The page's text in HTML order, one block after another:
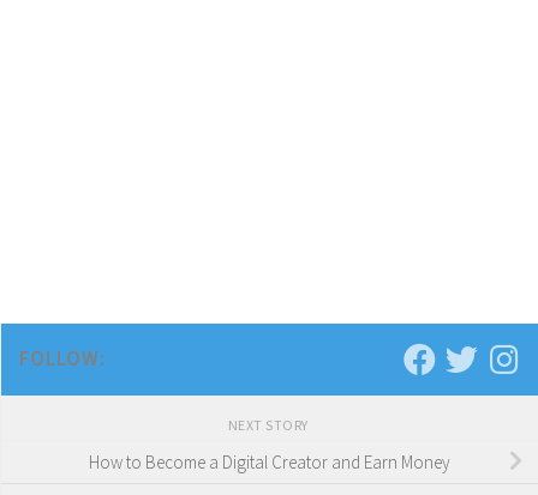
FOLLOW:
NEXT STORY
How to Become a Digital Creator and Earn Money